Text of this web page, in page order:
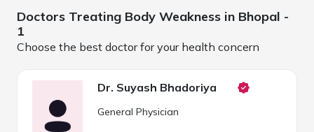
Doctors Treating Body Weakness in Bhopal -
1
Choose the best doctor for your health concern
Dr. Suyash Bhadoriya
General Physician